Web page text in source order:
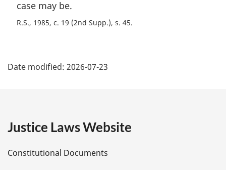
case may be.
R.S., 1985, c. 19 (2nd Supp.), s. 45
a
e
Date modified: 2026-07-23
Justice Laws Website
Constitutional Documents